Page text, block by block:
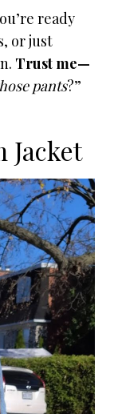
ready
or just
Trust me—
pants?”
Jacket